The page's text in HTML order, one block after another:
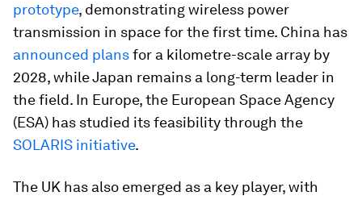
prototype, demonstrating wireless power
transmission in space for the first time. China has
announced plansfor a kilometre-scale array by
2028, while Japan remains a long-term leader in
the field. In Europe, the European Space Agency
(ESA) has studied its feasibility through the
SOLARIS initiative.
The UK has also emerged as a key player, with